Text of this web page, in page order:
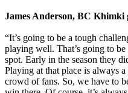
James Anderson, BC Khimki
“It’s going to be a tough
playing well. That’s going to
spot. Early in the season they
Playing at that place is always
crowd of fans. So, we have to